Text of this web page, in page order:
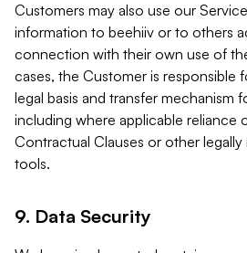
Customers may also use our
information to beehiiv or to others
connection with their own use of
cases, the Customer is responsible
legal basis and transfer mechanism
including where applicable reliance
Contractual Clauses or other
tools.
9. Data Security